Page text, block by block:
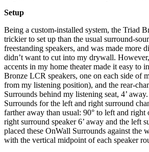
Setup
Being a custom-installed system, the Triad
trickier to set up than the usual surround-
freestanding speakers, and was made more
didn’t want to cut into my drywall.
accents in my home theater made it easy to
Bronze LCR speakers, one on each side of
from my listening position), and the rear-
Surrounds behind my listening seat, 4’
Surrounds for the left and right surround
farther away than usual: 90° to left and right
right surround speaker 6’ away and the left
placed these OnWall Surrounds against the
with the vertical midpoint of each speaker